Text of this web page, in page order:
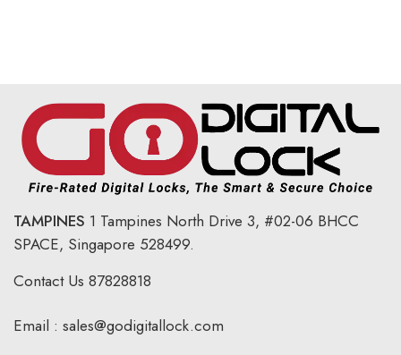
TAMPINES 1 Tampines North Drive 3, #02-06 BHCC
SPACE, Singapore 528499.
Contact Us 87828818
Email : sales@godigitallock.com